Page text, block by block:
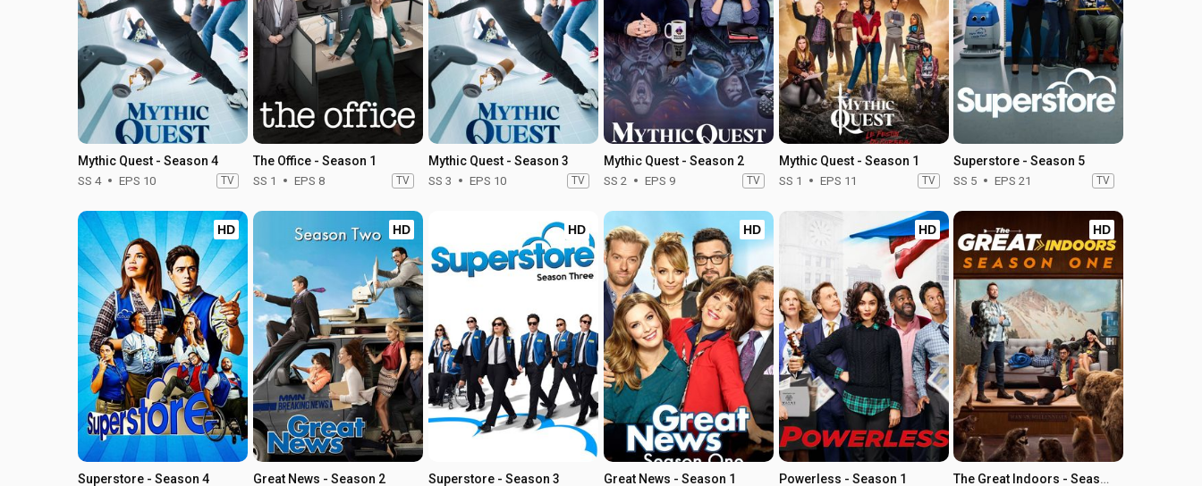
Mythic Quest - Season 4
SS 4 EPS 10 TV
The Office - Season 1
SS 1 EPS 8 TV
Mythic Quest - Season 3
SS 3 EPS 10 TV
Mythic Quest - Season 2
SS 2 EPS 9 TV
Mythic Quest - Season 1
SS 1 EPS 11 TV
Superstore - Season 5
SS 5 EPS 21 TV
HD
Superstore - Season 4
HD
Great News - Season 2
HD
Superstore - Season 3
HD
Great News - Season 1
HD
Powerless - Season 1
HD
The Great Indoors - Season 1